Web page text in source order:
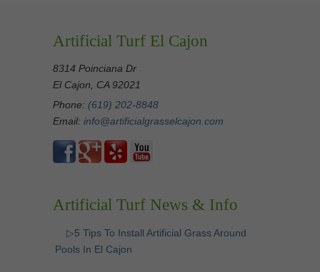
Artificial Turf El Cajon
8314 Poinciana Dr
El Cajon, CA 92021
Phone: (619) 202-8848
Email: info@artificialgrasselcajon.com
Artificial Turf News & Info
▷5 Tips To Install Artificial Grass Around
Pools In El Cajon